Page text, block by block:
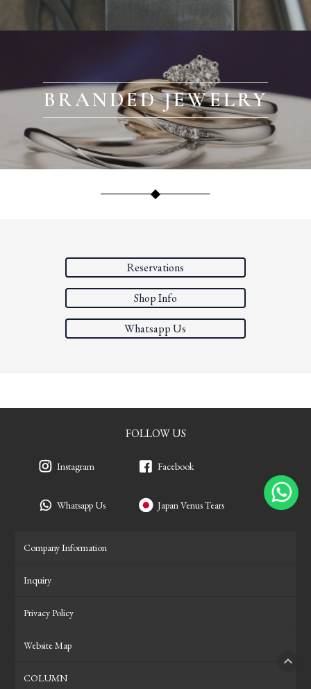
BRANDED JEWELRY
Reservations
Shop Info
Whatsapp Us
FOLLOW US
Instagram
Whatsapp Us
Facebook
Japan Venus Tears
Company Information
Inquiry
Privacy Policy
Website Map
COLUMN